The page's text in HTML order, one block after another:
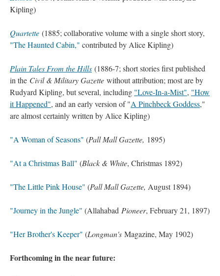
Kipling)
Quartette (1885; collaborative volume with a single short story,
"The Haunted Cabin," contributed by Alice Kipling)
Plain Tales From the Hills (1886-7; short stories first published
in the Civil & Military Gazette without attribution; most are by
Rudyard Kipling, but several, including "Love-In-a-Mist", "How
it Happened", and an early version of "A Pinchbeck Goddess,"
are almost certainly written by Alice Kipling)
"A Woman of Seasons" (Pall Mall Gazette, 1895)
"At a Christmas Ball" (Black & White, Christmas 1892)
"The Little Pink House" (Pall Mall Gazette, August 1894)
"Journey in the Jungle" (Allahabad Pioneer, February 21, 1897)
"Her Brother's Keeper" (Longman's Magazine, May 1902)
Forthcoming in the near future: